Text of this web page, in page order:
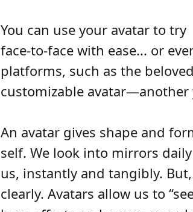
You can use your avatar to
face-to-face with ease... or
platforms, such as the beloved
customizable
An avatar gives shape and
self. We look into mirrors
us, instantly and tangibly.
clearly. Avatars allow us to